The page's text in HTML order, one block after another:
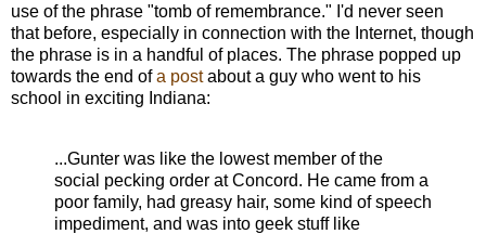
use of the phrase "tomb of remembrance." I'd never seen
that before, especially in connection with the Internet, though
the phrase is in a handful of places. The phrase popped up
towards the end ofa postabout a guy who went to his
school in exciting Indiana:
...Gunter was like the lowest member of the
social pecking order at Concord. He came from a
poor family, had greasy hair, some kind of speech
impediment, and was into geek stuff like